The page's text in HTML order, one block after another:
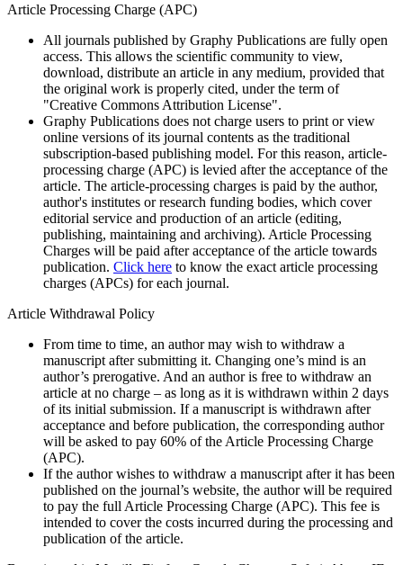
Article Processing Charge (APC)
All journals published by Graphy Publications are fully open
access. This allows the scientific community to view,
download, distribute an article in any medium, provided that
the original work is properly cited, under the term of
"Creative Commons Attribution License".
Graphy Publications does not charge users to print or view
online versions of its journal contents as the traditional
subscription-based publishing model. For this reason, article-
processing charge (APC) is levied after the acceptance of the
article. The article-processing charges is paid by the author,
author's institutes or research funding bodies, which cover
editorial service and production of an article (editing,
publishing, maintaining and archiving). Article Processing
Charges will be paid after acceptance of the article towards
publication. Click here to know the exact article processing
charges (APCs) for each journal.
Article Withdrawal Policy
From time to time, an author may wish to withdraw a
manuscript after submitting it. Changing one’s mind is an
author’s prerogative. And an author is free to withdraw an
article at no charge – as long as it is withdrawn within 2 days
of its initial submission. If a manuscript is withdrawn after
acceptance and before publication, the corresponding author
will be asked to pay 60% of the Article Processing Charge
(APC).
If the author wishes to withdraw a manuscript after it has been
published on the journal’s website, the author will be required
to pay the full Article Processing Charge (APC). This fee is
intended to cover the costs incurred during the processing and
publication of the article.